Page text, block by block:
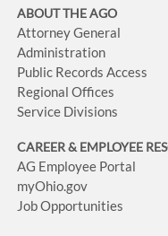
ABOUT THE AGO
Attorney General
Administration
Public Records Access
Regional Offices
Service Divisions
CAREER & EMPLOYEE
AG Employee Portal
myOhio.gov
Job Opportunities